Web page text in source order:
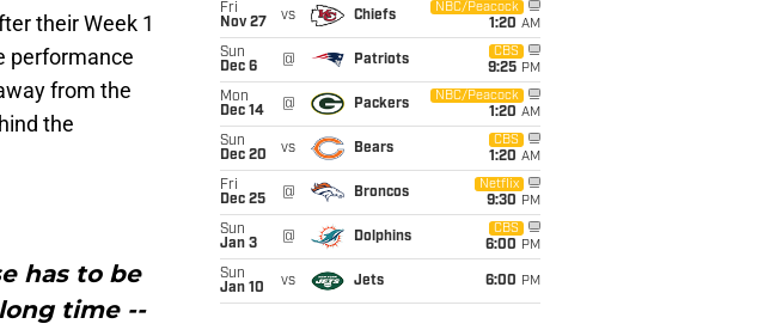
their Week 1
performance
from the
the
has to be
time --
Fri
Nov 27
vs Chiefs
NBC/Peacock
1:20 AM
Sun
Dec 6
@ Patriots
CBS
9:25 PM
Mon
Dec 14
@ Packers
NBC/Peacock
1:20 AM
Sun
Dec 20
vs Bears
CBS
1:20 AM
Fri
Dec 25
@ Broncos
Netflix
9:30 PM
Sun
Jan 3
@ Dolphins
CBS
6:00 PM
Sun
Jan 10
vs Jets 6:00 PM